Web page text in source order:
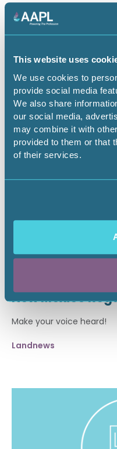
This website uses
We use cookies to
provide social media
We also share
our social media,
may combine it with
provided to them or that
of their services.
May 4, 2026
Open
Landnews
New Mexico
Make your voice heard!
Landnews